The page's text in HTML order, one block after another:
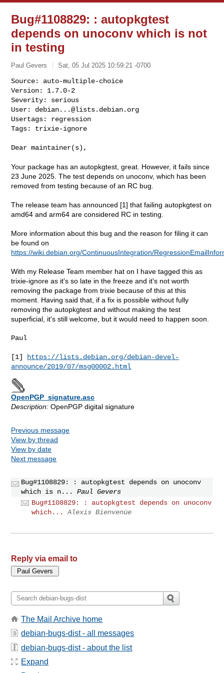
Bug#1108829: : autopkgtest
depends on unoconv which is not
in testing
Paul Gevers Sat, 05 Jul 2025 10:59:21 -0700
Source: auto-multiple-choice
Version: 1.7.0-2
Severity: serious
User: debian...@lists.debian.org
Usertags: regression
Tags: trixie-ignore
Dear maintainer(s),
Your package has an autopkgtest, great. However, it fails since
23 June 2025. The test depends on unoconv, which has been
removed from testing because of an RC bug.
The release team has announced [1] that failing autopkgtest on
amd64 and arm64 are considered RC in testing.
More information about this bug and the reason for filing it can
be found on
https://wiki.debian.org/ContinuousIntegration/
With my Release Team member hat on I have tagged this as
trixie-ignore as it's so late in the freeze and it's not worth
removing the package from trixie because of this at this
moment. Having said that, if a fix is possible without fully
removing the autopkgtest and without making the test
superficial, it's still welcome, but it would need to happen soon.
Paul
[1]
https://lists.debian.org/debian-devel-
announce/2019/07/msg00002.html
OpenPGP_signature.asc
Description: OpenPGP digital signature
Previous message
View by thread
View by date
Next message
Bug#1108829: : autopkgtest depends on unoconv
which is n...
Paul Gevers
Bug#1108829: : autopkgtest depends on unoconv
which...
Alexis Bienvenüe
Reply via email to
The Mail Archive home
debian-bugs-dist - all messages
debian-bugs-dist - about the list
Expand